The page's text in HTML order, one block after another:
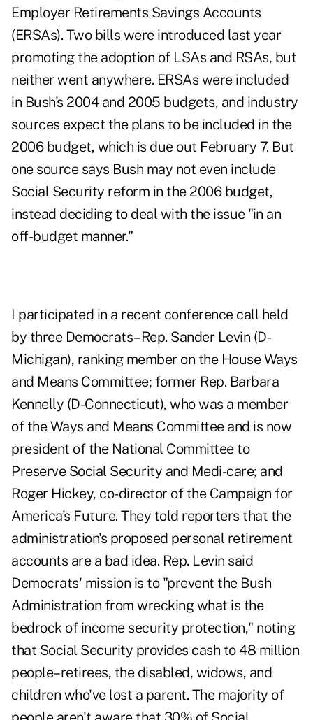
Employer Retirements Savings Accounts
(ERSAs). Two bills were introduced last year
promoting the adoption of LSAs and RSAs, but
neither went anywhere. ERSAs were included
in Bush's 2004 and 2005 budgets, and industry
sources expect the plans to be included in the
2006 budget, which is due out February 7. But
one source says Bush may not even include
Social Security reform in the 2006 budget,
instead deciding to deal with the issue "in an
off-budget manner."
I participated in a recent conference call held
by three Democrats–Rep. Sander Levin (D-
Michigan), ranking member on the House Ways
and Means Committee; former Rep. Barbara
Kennelly (D-Connecticut), who was a member
of the Ways and Means Committee and is now
president of the National Committee to
Preserve Social Security and Medi-care; and
Roger Hickey, co-director of the Campaign for
America's Future. They told reporters that the
administration's proposed personal retirement
accounts are a bad idea. Rep. Levin said
Democrats' mission is to "prevent the Bush
Administration from wrecking what is the
bedrock of income security protection," noting
that Social Security provides cash to 48 million
people–retirees, the disabled, widows, and
children who've lost a parent. The majority of